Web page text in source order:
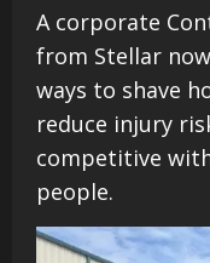
A corporate
from Stellar
ways to shave
reduce injury
competitive
people.